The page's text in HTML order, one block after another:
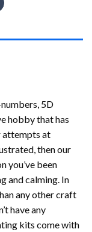
5D
hobby that has
attempts at
then our
you’ve been
and calming. In
any other craft
have any
kits come with